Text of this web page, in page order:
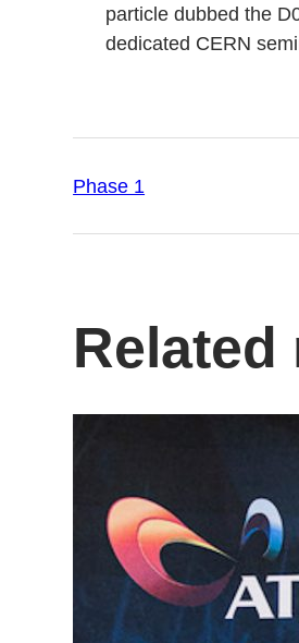
particle dubbed the
dedicated CERN
Phase 1
Related